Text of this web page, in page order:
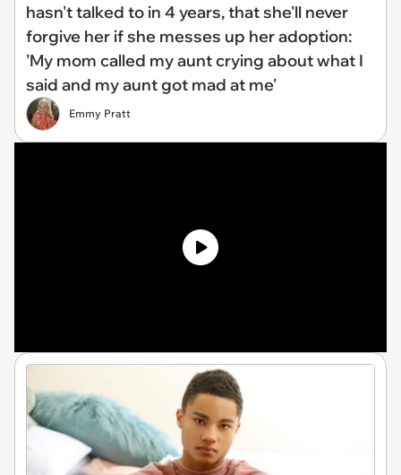
hasn't talked to in 4 years, that she'll never
forgive her if she messes up her adoption:
'My mom called my aunt crying about what I
said and my aunt got mad at me'
Emmy Pratt